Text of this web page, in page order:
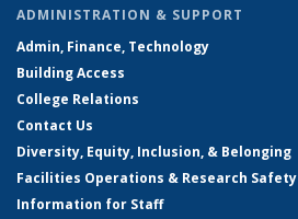
ADMINISTRATION & SUPPORT
Admin, Finance, Technology
Building Access
College Relations
Contact Us
Diversity, Equity, Inclusion, & Belonging
Facilities Operations & Research Safety
Information for Staff